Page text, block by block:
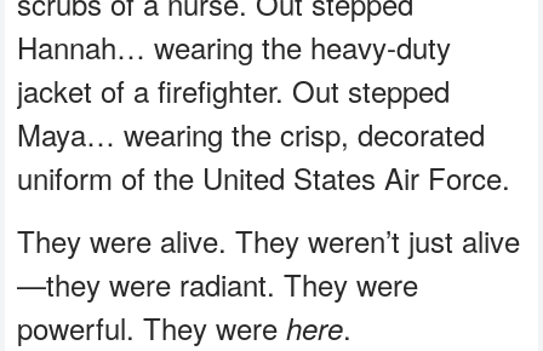
Hannah… wearing the heavy-duty
jacket of a firefighter. Out stepped
Maya… wearing the crisp, decorated
uniform of the United States Air Force.
They were alive. They weren’t just alive
—they were radiant. They were
powerful. They werehere.